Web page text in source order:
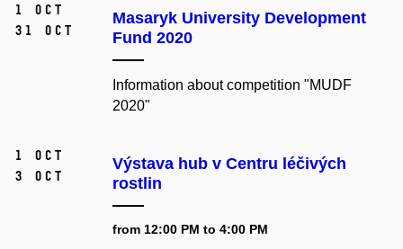
1 Oct
31 Oct
Masaryk University Development
Fund 2020
Information about competition "MUDF
2020"
1 Oct
3 Oct
Výstava hub v Centru léčivých
rostlin
from 12:00 PM to 4:00 PM